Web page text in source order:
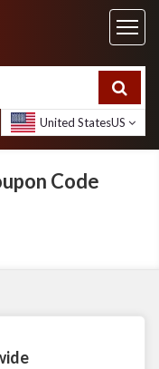
United StatesUS
Code